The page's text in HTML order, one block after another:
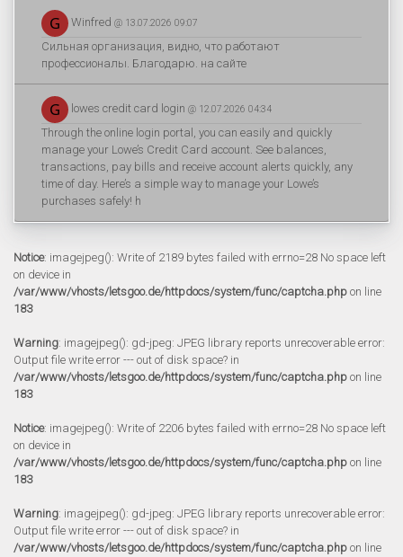
Winfred @ 13.07.2026 09:07
Сильная организация, видно, что работают
профессионалы. Благодарю. на сайте
lowes credit card login @ 12.07.2026 04:34
Through the online login portal, you can easily and quickly
manage your Lowe’s Credit Card account. See balances,
transactions, pay bills and receive account alerts quickly, any
time of day. Here’s a simple way to manage your Lowe’s
purchases safely! h
Notice: imagejpeg(): Write of 2189 bytes failed with errno=28 No space left
on device in
/var/www/vhosts/letsgoo.de/httpdocs/system/func/captcha.php on line
183
Warning: imagejpeg(): gd-jpeg: JPEG library reports unrecoverable error:
Output file write error --- out of disk space? in
/var/www/vhosts/letsgoo.de/httpdocs/system/func/captcha.php on line
183
Notice: imagejpeg(): Write of 2206 bytes failed with errno=28 No space left
on device in
/var/www/vhosts/letsgoo.de/httpdocs/system/func/captcha.php on line
183
Warning: imagejpeg(): gd-jpeg: JPEG library reports unrecoverable error:
Output file write error --- out of disk space? in
/var/www/vhosts/letsgoo.de/httpdocs/system/func/captcha.php on line